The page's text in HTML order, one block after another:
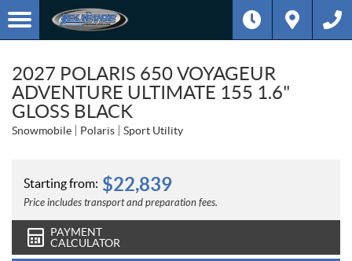
2027 POLARIS 650 VOYAGEUR
ADVENTURE ULTIMATE 155 1.6"
GLOSS BLACK
Snowmobile Polaris Sport Utility
Starting from: $22,839
Price includes transport and preparation fees.
PAYMENT
CALCULATOR